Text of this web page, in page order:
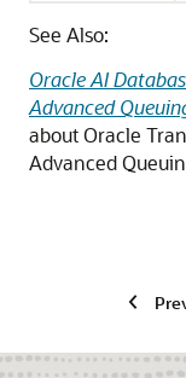
See Also:
Oracle AI
Advanced
about Oracle
Advanced